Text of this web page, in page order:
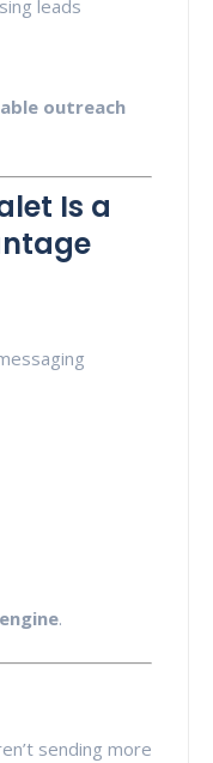
leads
outreach
Is a
.
sending more